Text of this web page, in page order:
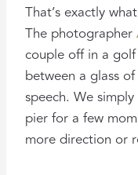
That’s exactly
The photographer
couple off in a
between a glass
speech. We
pier for a few
more direction or